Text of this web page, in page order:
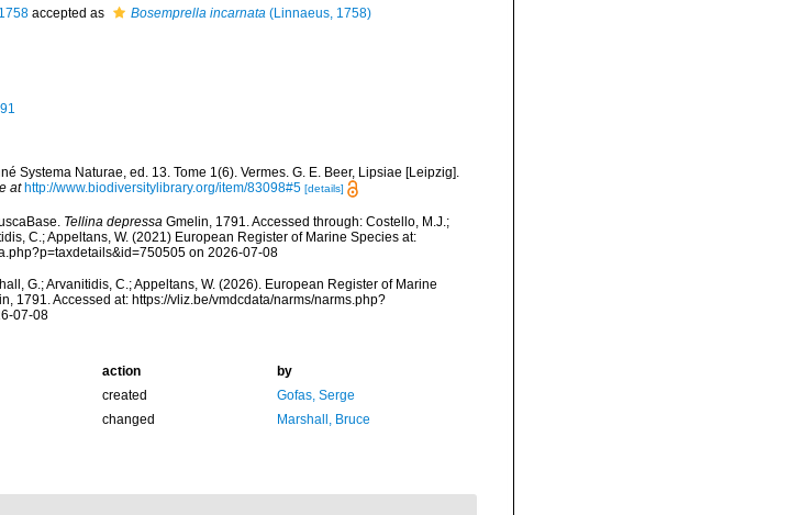
accepted as Bosemprella incarnata(Linnaeus, 1758)
Systema Naturae, ed. 13. Tome 1(6). Vermes. G. E. Beer, Lipsiae [Leipzig].
at http://www.biodiversitylibrary.org/item/83098#5 [details]
Tellina depressaGmelin, 1791. Accessed through: Costello, M.J.;
C.; Appeltans, W. (2021) European Register of Marine Species at:
on 2026-07-08
G.; Arvanitidis, C.; Appeltans, W. (2026). European Register of Marine
1791. Accessed at: https://vliz.be/vmdcdata/narms/narms.php?
07-08
action
by
created
Gofas, Serge
changed Marshall, Bruce